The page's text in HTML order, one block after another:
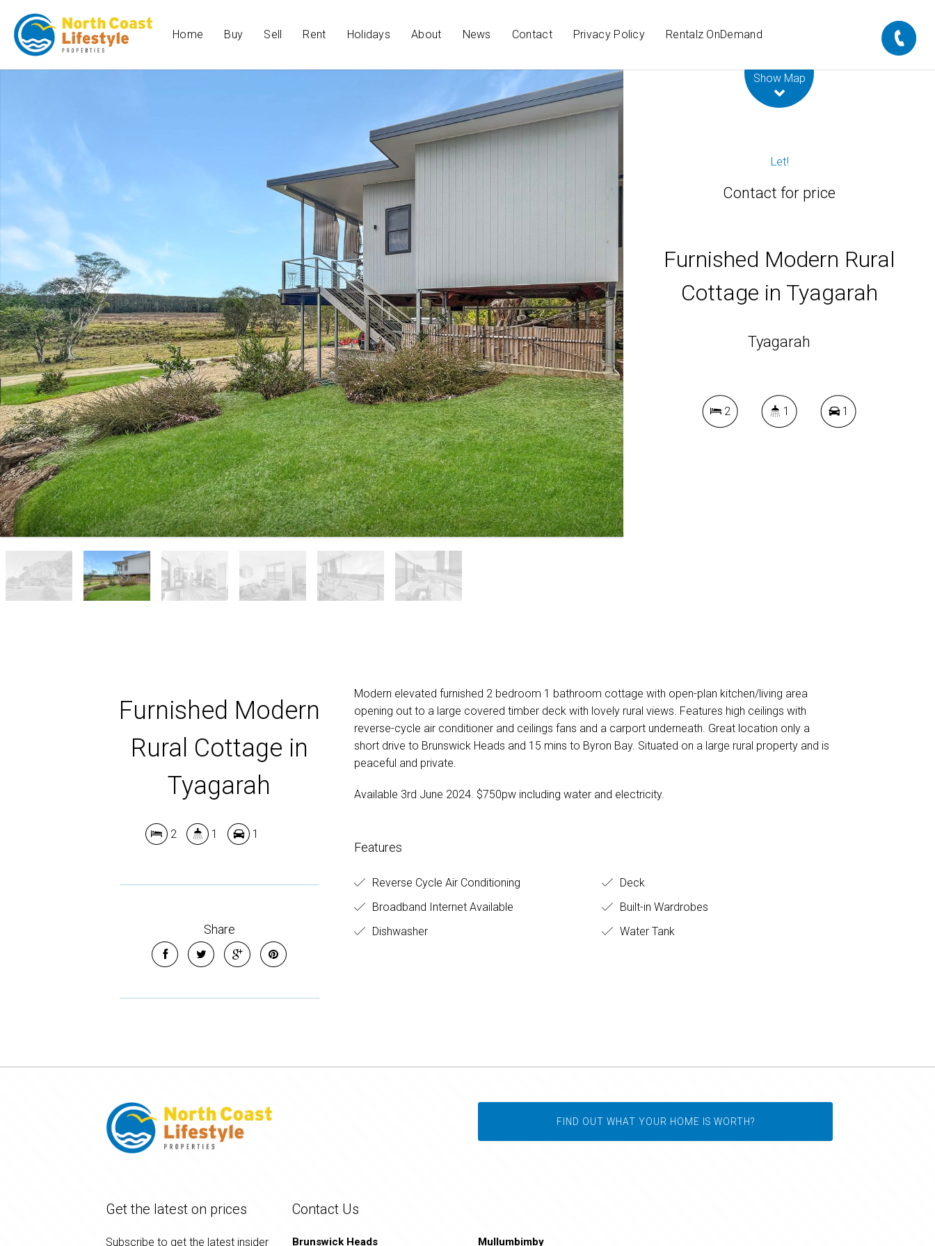
Home Buy Sell Rent Holidays About News Contact Privacy Policy Rentalz OnDemand
Show Map
Let!
Contact for price
Furnished Modern Rural
Cottage in Tyagarah
Tyagarah
2 1 1
Furnished Modern
Rural Cottage in
Tyagarah
2 1 1
Share
Modern elevated furnished 2 bedroom 1 bathroom cottage with open-plan kitchen/living area
opening out to a large covered timber deck with lovely rural views. Features high ceilings with
reverse-cycle air conditioner and ceilings fans and a carport underneath. Great location only a
short drive to Brunswick Heads and 15 mins to Byron Bay. Situated on a large rural property and is
peaceful and private.
Available 3rd June 2024. $750pw including water and electricity.
Features
Reverse Cycle Air Conditioning
Deck
Broadband Internet Available
Built-in Wardrobes
Dishwasher
Water Tank
FIND OUT WHAT YOUR HOME IS WORTH?
Get the latest on prices
Subscribe to get the latest insider
Contact Us
Brunswick Heads Mullumbimby